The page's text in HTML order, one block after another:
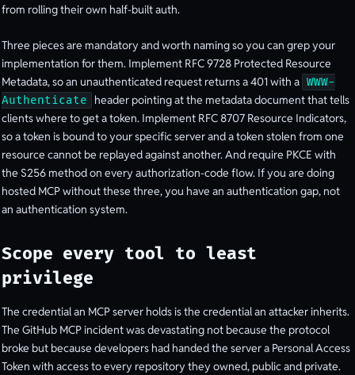
from rolling their own half-built auth.
Three pieces are mandatory and worth naming so you can grep your
implementation for them. Implement RFC 9728 Protected Resource
Metadata, so an unauthenticated request returns a 401 with a WWW-
Authenticate
header pointing at the metadata document that tells
clients where to get a token. Implement RFC 8707 Resource Indicators,
so a token is bound to your specific server and a token stolen from one
resource cannot be replayed against another. And require PKCE with
the S256 method on every authorization-code flow. If you are doing
hosted MCP without these three, you have an authentication gap, not
an authentication system.
Scope every tool to least
privilege
The credential an MCP server holds is the credential an attacker inherits.
The GitHub MCP incident was devastating not because the protocol
broke but because developers had handed the server a Personal Access
Token with access to every repository they owned, public and private.